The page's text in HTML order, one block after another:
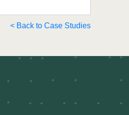
< Back to Case Studies